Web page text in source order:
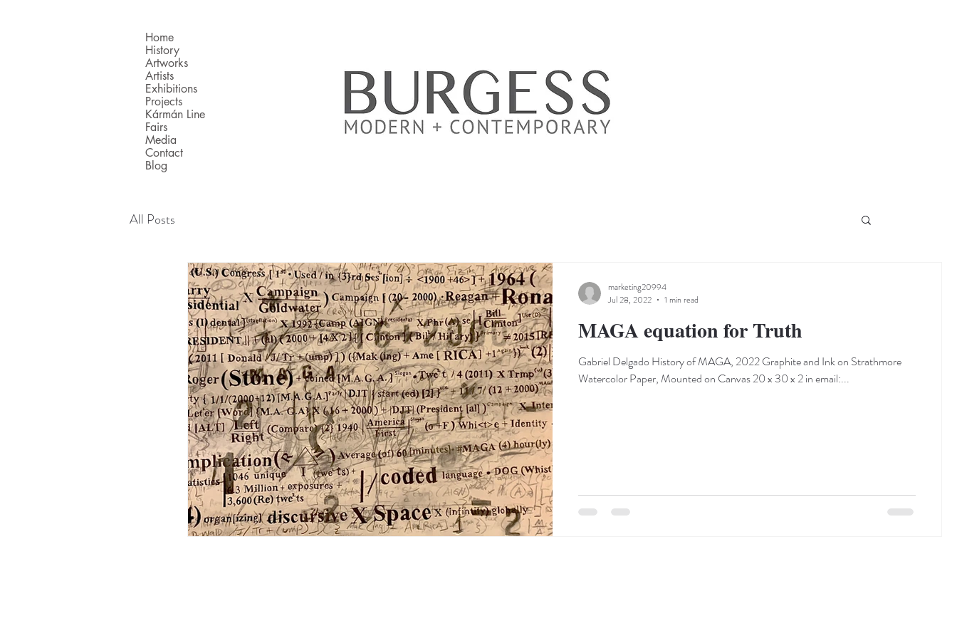
Home
History
Artworks
Artists
Exhibitions
Projects
Kármán Line
Fairs
Media
Contact
Blog
All Posts
MAGA equation for Truth
Gabriel Delgado History of MAGA, 2022 Graphite and Ink on Strathmore
Watercolor Paper, Mounted on Canvas 20 x 30 x 2 in email:...
marketing20994
Jul 28, 2022
1 min read